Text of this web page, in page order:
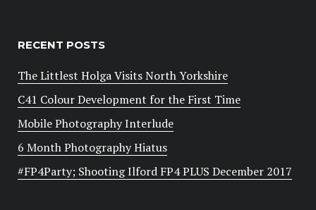
RECENT POSTS
The Littlest Holga Visits North Yorkshire
C41 Colour Development for the First Time
Mobile Photography Interlude
6 Month Photography Hiatus
#FP4Party; Shooting Ilford FP4 PLUS December 2017